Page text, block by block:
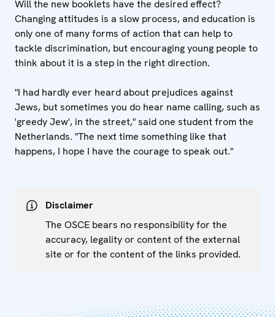
Will the new booklets have the desired effect?
Changing attitudes is a slow process, and education is
only one of many forms of action that can help to
tackle discrimination, but encouraging young people to
think about it is a step in the right direction.
"I had hardly ever heard about prejudices against
Jews, but sometimes you do hear name calling, such as
'greedy Jew', in the street," said one student from the
Netherlands. "The next time something like that
happens, I hope I have the courage to speak out."
Disclaimer
The OSCE bears no responsibility for the
accuracy, legality or content of the external
site or for the content of the links provided.